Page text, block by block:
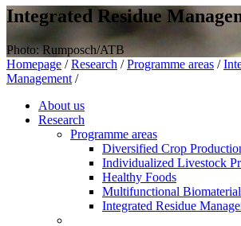
Integrated Residue
Photo: Rumposch/ATB
Homepage / Research / Programme areas /
Management /
About us
Research
Programme areas
Diversified Crop
Individualized Livestock
Healthy Foods
Multifunctional
Integrated Residue